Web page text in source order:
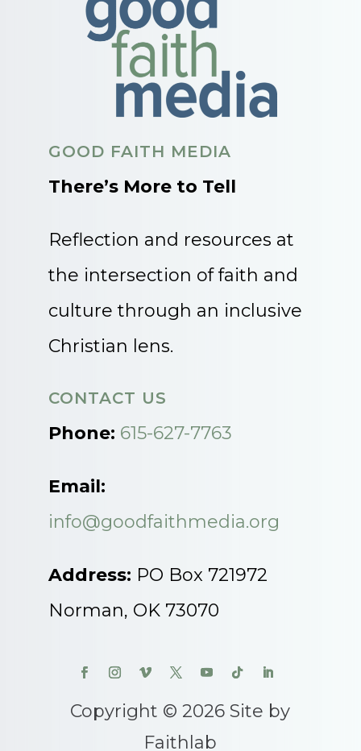
GOOD FAITH MEDIA
There’s More to Tell
Reflection and resources at
the intersection of faith and
culture through an inclusive
Christian lens.
CONTACT US
Phone: 615-627-7763
Email:
info@goodfaithmedia.org
Address: PO Box 721972
Norman, OK 73070
Copyright © 2026 Site by
Faithlab